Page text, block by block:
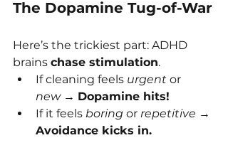
The Dopamine Tug-of-War
Here’s the trickiest part: ADHD
brains chase stimulation.
If cleaning feels urgent or
new → Dopamine hits!
If it feels boring or repetitive →
Avoidance kicks in.